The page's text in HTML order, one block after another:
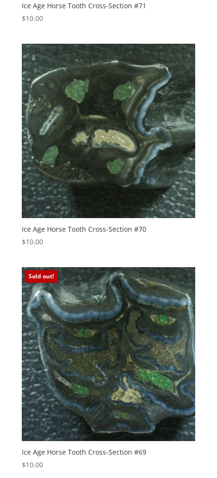
Ice Age Horse Tooth Cross-Section #71
$10.00
Ice Age Horse Tooth Cross-Section #70
$10.00
Sold out!
Ice Age Horse Tooth Cross-Section #69
$10.00